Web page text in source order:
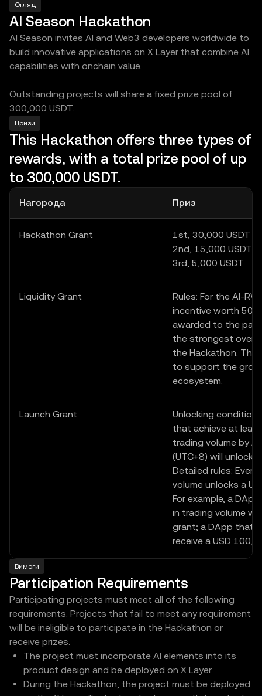
Огляд
AI Season Hackathon
AI Season invites AI and Web3 developers worldwide to
build innovative applications on X Layer that combine AI
capabilities with onchain value.
Outstanding projects will share a fixed prize pool of
300,000 USDT.
Призи
This Hackathon offers three types of
rewards, with a total prize pool of up
to 300,000 USDT.
Нагорода Приз
Hackathon Grant
1st, 30,000 USDT
2nd, 15,000 USDT
3rd, 5,000 USDT
Liquidity Grant
Rules: For the AI-
incentive worth
awarded to the
the strongest
the Hackathon. The
to support the
ecosystem.
Launch Grant
Unlocking
that achieve at least
trading volume by
(UTC+8) will unlock
Detailed rules:
volume unlocks a
For example, a
in trading volume
grant; a DApp that
receive a USD
Вимоги
Participation Requirements
Participating projects must meet all of the following
requirements. Projects that fail to meet any requirement
will be ineligible to participate in the Hackathon or
receive prizes.
The project must incorporate AI elements into its
product design and be deployed on X Layer.
During the Hackathon, the project must be deployed